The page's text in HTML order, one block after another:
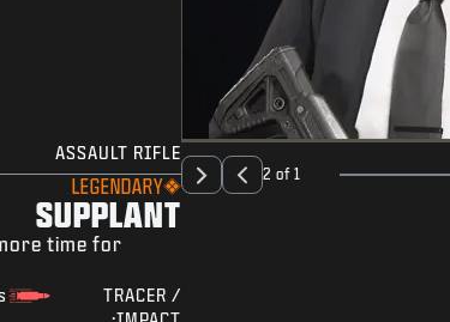
2 of 1
ASSAULT RIFLE
LEGENDARY
SUPPLANT
time for
TRACER /